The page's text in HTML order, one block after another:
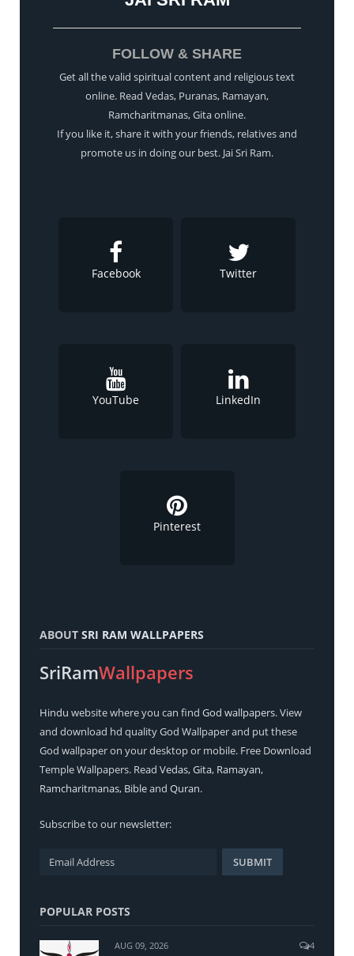
FOLLOW & SHARE
Get all the valid spiritual content and religious text
online. Read Vedas, Puranas, Ramayan,
Ramcharitmanas, Gita online.
If you like it, share it with your friends, relatives and
promote us in doing our best. Jai Sri Ram.
Facebook Twitter
YouTube LinkedIn
Pinterest
ABOUT SRI RAM WALLPAPERS
SriRamWallpapers
Hindu website where you can find God wallpapers. View
and download hd quality God Wallpaper and put these
God wallpaper on your desktop or mobile. Free Download
Temple Wallpapers. Read Vedas,Gita, Ramayan,
Ramcharitmanas, Bibleand Quran.
Subscribe to our newsletter:
POPULAR POSTS
AUG 09, 2026 4